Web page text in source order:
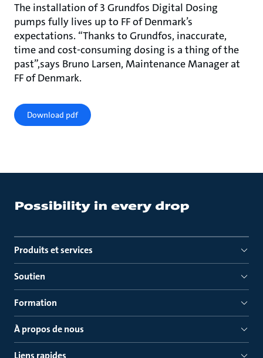
The installation of 3 Grundfos Digital Dosing
pumps fully lives up to FF of Denmark’s
expectations. “Thanks to Grundfos, inaccurate,
time and cost-consuming dosing is a thing of the
past”,says Bruno Larsen, Maintenance Manager at
FF of Denmark.
Download pdf
Produits et services
Soutien
Formation
À propos de nous
Liens rapides